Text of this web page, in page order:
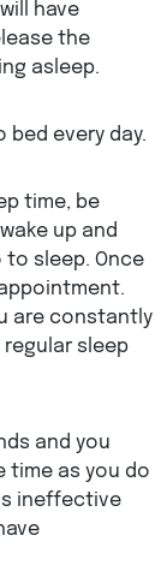
have
the
asleep.
bed every day.
time, be
up and
to sleep. Once
are constantly
sleep
and you
time as you do
ineffective